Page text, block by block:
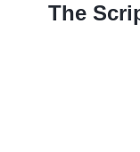
The